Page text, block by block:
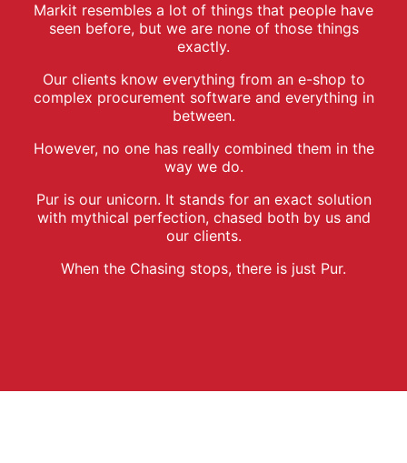
Markit resembles a lot of things that people have
seen before, but we are none of those things
exactly.
Our clients know everything from an e-shop to
complex procurement software and everything in
between.
However, no one has really combined them in the
way we do.
Pur is our unicorn. It stands for an exact solution
with mythical perfection, chased both by us and
our clients.
When the Chasing stops, there is just Pur.